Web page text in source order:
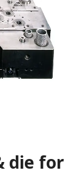
die for